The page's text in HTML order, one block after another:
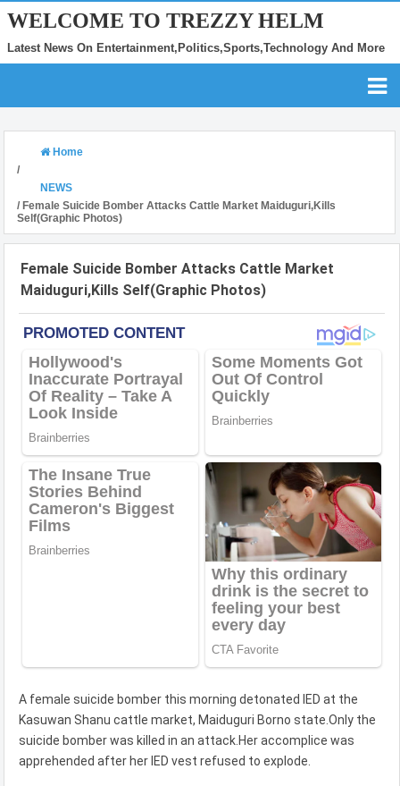
WELCOME TO TREZZY HELM
Latest News On Entertainment,Politics,Sports,Technology And More
Home
/
NEWS
/ Female Suicide Bomber Attacks Cattle Market Maiduguri,Kills
Self(Graphic Photos)
Female Suicide Bomber Attacks Cattle Market
Maiduguri,Kills Self(Graphic Photos)
A female suicide bomber this morning detonated IED at the
Kasuwan Shanu cattle market, Maiduguri Borno state.Only the
suicide bomber was killed in an attack.Her accomplice was
apprehended after her IED vest refused to explode.